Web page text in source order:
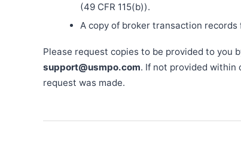
(49 CFR 115(b)).
A copy of broker transaction
Please request copies to be provided to you
support@usmpo.com. If not provided within
request was made.